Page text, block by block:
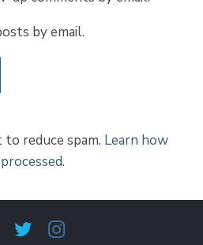
by email.
reduce spam. Learn how
.